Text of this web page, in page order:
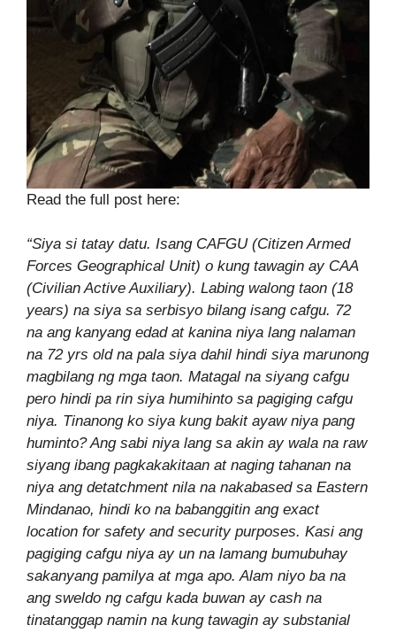
Read the full post here:
“Siya si tatay datu. Isang CAFGU (Citizen Armed
Forces Geographical Unit) o kung tawagin ay CAA
(Civilian Active Auxiliary). Labing walong taon (18
years) na siya sa serbisyo bilang isang cafgu. 72
na ang kanyang edad at kanina niya lang nalaman
na 72 yrs old na pala siya dahil hindi siya marunong
magbilang ng mga taon. Matagal na siyang cafgu
pero hindi pa rin siya humihinto sa pagiging cafgu
niya. Tinanong ko siya kung bakit ayaw niya pang
huminto? Ang sabi niya lang sa akin ay wala na raw
siyang ibang pagkakakitaan at naging tahanan na
niya ang detatchment nila na nakabased sa Eastern
Mindanao, hindi ko na babanggitin ang exact
location for safety and security purposes. Kasi ang
pagiging cafgu niya ay un na lamang bumubuhay
sakanyang pamilya at mga apo. Alam niyo ba na
ang sweldo ng cafgu kada buwan ay cash na
tinatanggap namin na kung tawagin ay substanial